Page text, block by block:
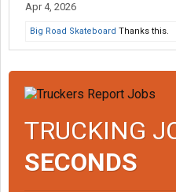
Apr 4, 2026
Big Road Skateboard Thanks this.
TRUCKING
SECONDS